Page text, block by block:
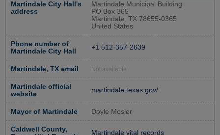
Martindale City Hall's
address
Martindale Municipal Building
PO Box 365
Martindale, TX 78655-0365
United States
Phone number of
Martindale City Hall
+1 512-357-2639
Martindale, TX email Not available
Martindale official
website
martindale.texas.gov/
Mayor of Martindale Doyle Mosier
Caldwell County,
Martindale vital records